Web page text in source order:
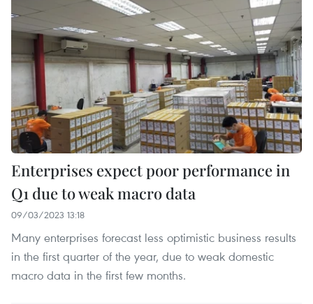
Enterprises expect poor performance in
Q1 due to weak macro data
09/03/2023 13:18
Many enterprises forecast less optimistic business results
in the first quarter of the year, due to weak domestic
macro data in the first few months.